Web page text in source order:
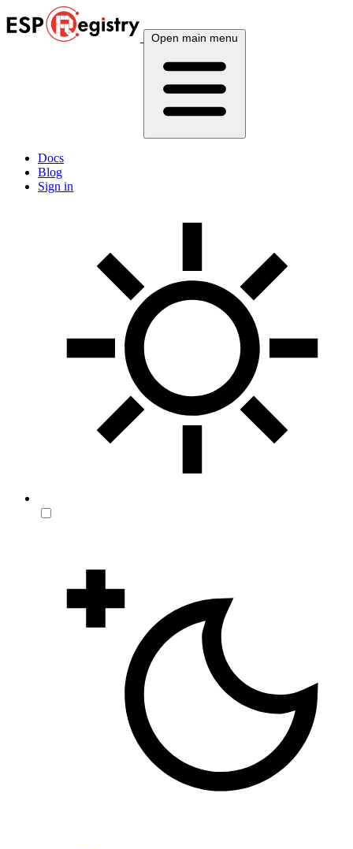
Open main menu
Docs
Blog
Sign in